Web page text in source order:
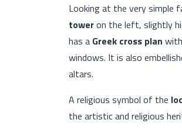
Looking at the very simple
toweron the left, slightly
has a Greek cross plan
windows. It is also
altars.
A religious symbol of the
the artistic and religious